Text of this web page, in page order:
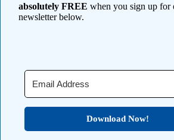
absolutely FREE when you sign up for
newsletter below.
Download Now!